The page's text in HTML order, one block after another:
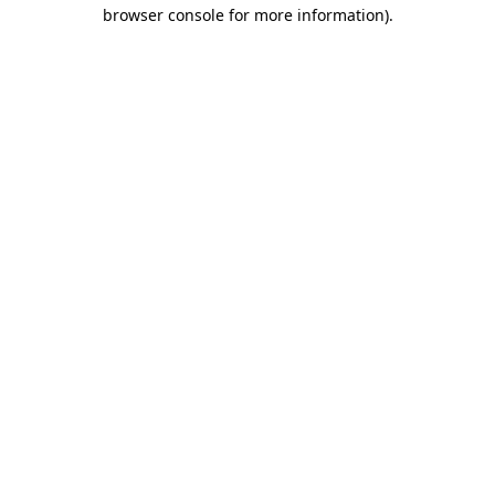
browser console for more information).